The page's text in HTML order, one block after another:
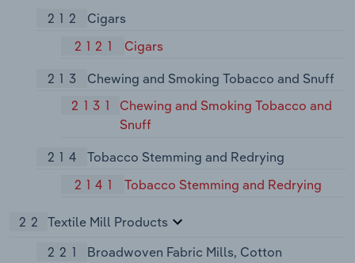
212
Cigars
2121
Cigars
213
Chewing and Smoking Tobacco and Snuff
2131
Chewing and Smoking Tobacco and
Snuff
214
Tobacco Stemming and Redrying
2141
Tobacco Stemming and Redrying
22
Textile Mill Products
221
Broadwoven Fabric Mills, Cotton